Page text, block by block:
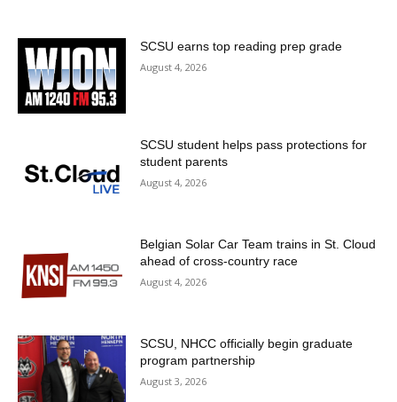
SCSU earns top reading prep grade
August 4, 2026
SCSU student helps pass protections for
student parents
August 4, 2026
Belgian Solar Car Team trains in St. Cloud
ahead of cross-country race
August 4, 2026
SCSU, NHCC officially begin graduate
program partnership
August 3, 2026